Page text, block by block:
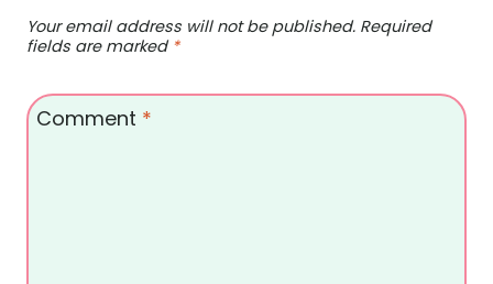
Your email address will not be published. Required
fields are marked *
Comment *